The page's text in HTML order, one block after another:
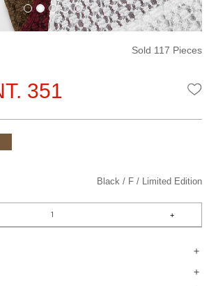
Sold 117 Pieces
351
Black F Limited Edition